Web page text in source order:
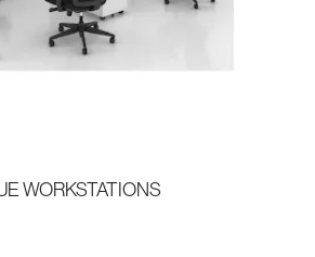
WORKSTATIONS